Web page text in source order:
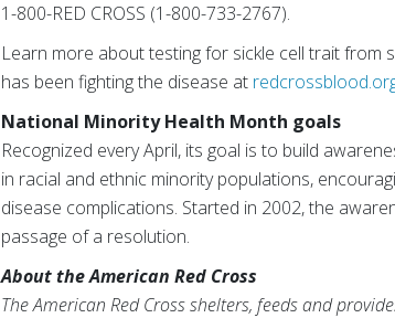
1-800-RED CROSS (1-800-733-2767).
Learn more about testing for sickle cell trait from
has been fighting the disease at
National Minority Health Month goals
Recognized every April, its goal is to build
in racial and ethnic minority populations,
disease complications. Started in 2002, the
passage of a resolution.
About the American Red Cross
The American Red Cross shelters, feeds and